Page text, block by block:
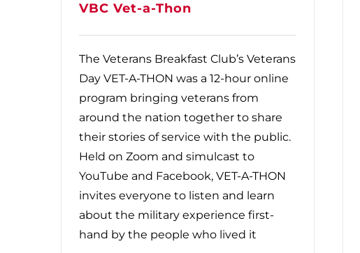
VBC Vet-a-Thon
The Veterans Breakfast Club’s Veterans
Day VET-A-THON was a 12-hour online
program bringing veterans from
around the nation together to share
their stories of service with the public.
Held on Zoom and simulcast to
YouTube and Facebook, VET-A-THON
invites everyone to listen and learn
about the military experience first-
hand by the people who lived it